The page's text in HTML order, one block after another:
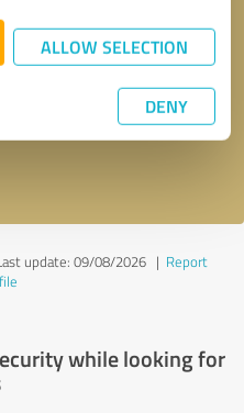
ALLOW SELECTION
DENY
* required fields
update: 09/08/2026| Report
while looking for